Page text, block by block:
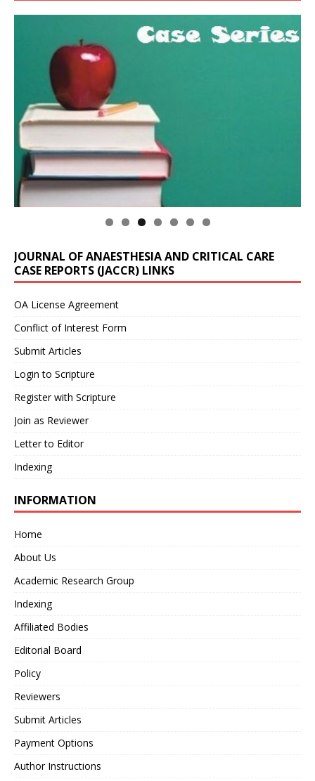
JOURNAL OF ANAESTHESIA AND CRITICAL CARE
CASE REPORTS (JACCR) LINKS
OA License Agreement
Conflict of Interest Form
Submit Articles
Login to Scripture
Register with Scripture
Join as Reviewer
Letter to Editor
Indexing
INFORMATION
Home
About Us
Academic Research Group
Indexing
Affiliated Bodies
Editorial Board
Policy
Reviewers
Submit Articles
Payment Options
Author Instructions